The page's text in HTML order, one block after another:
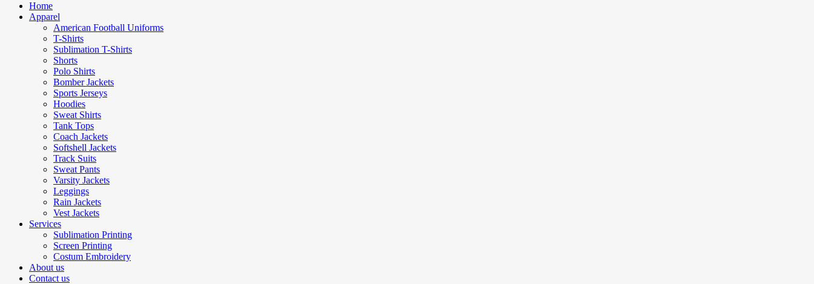
Home
Apparel
American Football Uniforms
T-Shirts
Sublimation T-Shirts
Shorts
Polo Shirts
Bomber Jackets
Sports Jerseys
Hoodies
Sweat Shirts
Tank Tops
Coach Jackets
Softshell Jackets
Track Suits
Sweat Pants
Varsity Jackets
Leggings
Rain Jackets
Vest Jackets
Services
Sublimation Printing
Screen Printing
Costum Embroidery
About us
Contact us